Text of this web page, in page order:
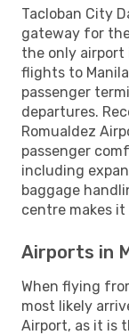
Tacloban City
gateway for
the only airport
flights to
passenger
departures.
Romualdez
passenger
including
baggage
centre makes
Airports in
When flying
most likely
Airport, as it is